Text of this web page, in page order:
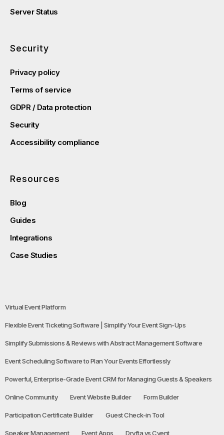
Server Status
Security
Privacy policy
Terms of service
GDPR / Data protection
Security
Accessibility compliance
Resources
Blog
Guides
Integrations
Case Studies
Virtual Event Platform
Flexible Event Ticketing Software | Simplify Your Event Sign-Ups
Simplify Submissions & Reviews with Abstract Management Software
Event Scheduling Software to Plan Your Events Effortlessly
Powerful, Enterprise-Grade Event CRM for Managing Guests & Speakers
Online Community Event Website Builder Form Builder
Participation Certificate Builder Guest Check-in Tool
Speaker Management Event Apps Dryfta vs Cvent